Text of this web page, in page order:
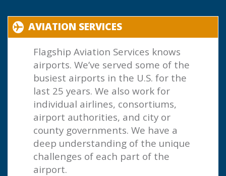
AVIATION SERVICES
Flagship Aviation Services knows
airports. We’ve served some of the
busiest airports in the U.S. for the
last 25 years. We also work for
individual airlines, consortiums,
airport authorities, and city or
county governments. We have a
deep understanding of the unique
challenges of each part of the
airport.